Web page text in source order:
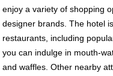
enjoy a variety of shopping
designer brands. The hotel
restaurants, including
you can indulge in mouth-
and waffles. Other nearby